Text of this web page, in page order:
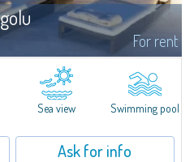
For rent
just a few steps from the sea,
villa for rent in the area of Porto
well as a focal point of...
Sea view Swimming pool
Ask for info